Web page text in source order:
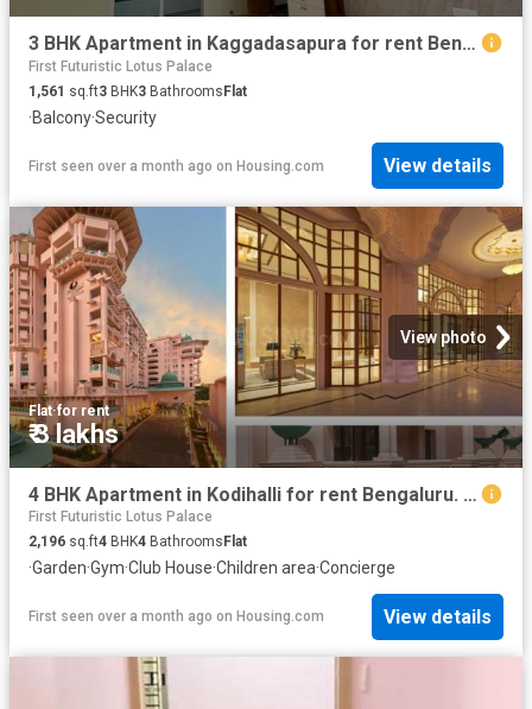
3 BHK Apartment in Kaggadasapura for rent Bengaluru. The reference number is 20601951
First Futuristic Lotus Palace
1,561 sq.ft3 BHK3 BathroomsFlat
·Balcony·Security
First seen over a month ago on Housing.com View details
View photo
Flat·for rent
₹ 3 lakhs
4 BHK Apartment in Kodihalli for rent Bengaluru. The reference number is 20590262
First Futuristic Lotus Palace
2,196 sq.ft4 BHK4 Bathrooms Flat
·Garden·Gym·Club House·Children area·Concierge
First seen over a month ago on Housing.com View details